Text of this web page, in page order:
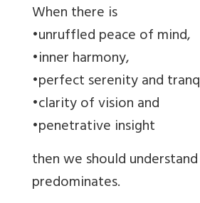
When there is
•unruffled peace of mind,
•inner harmony,
•perfect serenity and
•clarity of vision and
•penetrative insight
then we should
predominates.